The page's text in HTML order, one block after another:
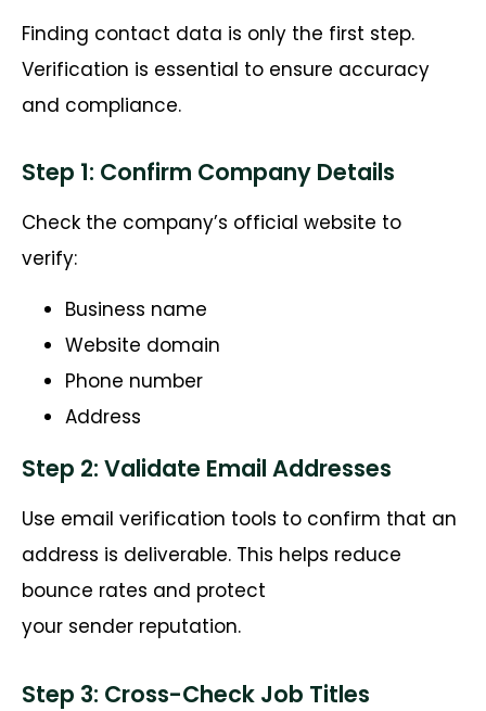
Finding contact data is only the first step.
Verification is essential to ensure accuracy
and compliance.
Step 1: Confirm Company Details
Check the company’s official website to
verify:
Business name
Website domain
Phone number
Address
Step 2: Validate Email Addresses
Use email verification tools to confirm that an
address is deliverable. This helps reduce
bounce rates and protect
your sender reputation.
Step 3: Cross-Check Job Titles